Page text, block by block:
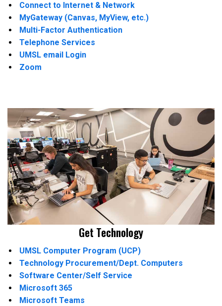
Connect to Internet & Network
MyGateway (Canvas, MyView, etc.)
Multi-Factor Authentication
Telephone Services
UMSL email Login
Zoom
Get Technology
UMSL Computer Program (UCP)
Technology Procurement/Dept. Computers
Software Center/Self Service
Microsoft 365
Microsoft Teams